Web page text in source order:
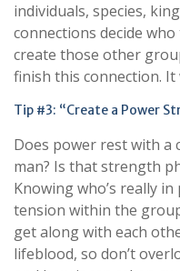
individuals, species,
connections decide
create those other
finish this connection. It
Tip #3: “Create a Power
Does power rest with a
man? Is that strength
Knowing who’s really
tension within the
get along with each
lifeblood, so don’t